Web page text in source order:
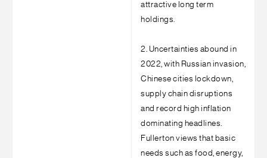
attractive long term
holdings.
2. Uncertainties abound in
2022, with Russian invasion,
Chinese cities lockdown,
supply chain disruptions
and record high inflation
dominating headlines.
Fullerton views that basic
needs such as food, energy,